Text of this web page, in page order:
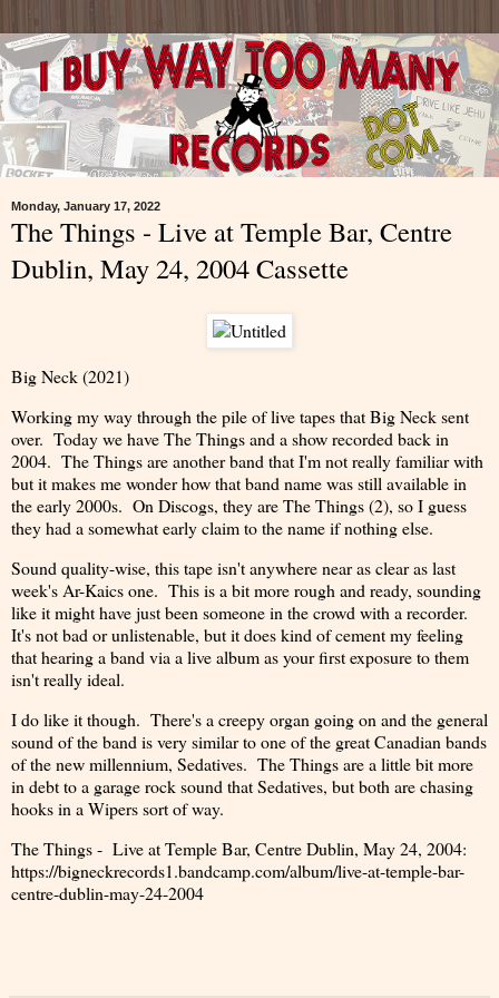
Monday, January 17, 2022
The Things - Live at Temple Bar, Centre
Dublin, May 24, 2004 Cassette
Big Neck (2021)
Working my way through the pile of live tapes that Big Neck sent
over. Today we have The Things and a show recorded back in
2004. The Things are another band that I'm not really familiar with
but it makes me wonder how that band name was still available in
the early 2000s. On Discogs, they are The Things (2), so I guess
they had a somewhat early claim to the name if nothing else.
Sound quality-wise, this tape isn't anywhere near as clear as last
week's Ar-Kaics one. This is a bit more rough and ready, sounding
like it might have just been someone in the crowd with a recorder.
It's not bad or unlistenable, but it does kind of cement my feeling
that hearing a band via a live album as your first exposure to them
isn't really ideal.
I do like it though. There's a creepy organ going on and the general
sound of the band is very similar to one of the great Canadian bands
of the new millennium, Sedatives. The Things are a little bit more
in debt to a garage rock sound that Sedatives, but both are chasing
hooks in a Wipers sort of way.
The Things - Live at Temple Bar, Centre Dublin, May 24, 2004:
https://bigneckrecords1.bandcamp.com/album/live-at-temple-bar-
centre-dublin-may-24-2004